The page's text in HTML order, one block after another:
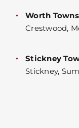
Worth
Crestwood,
Stickney
Stickney,